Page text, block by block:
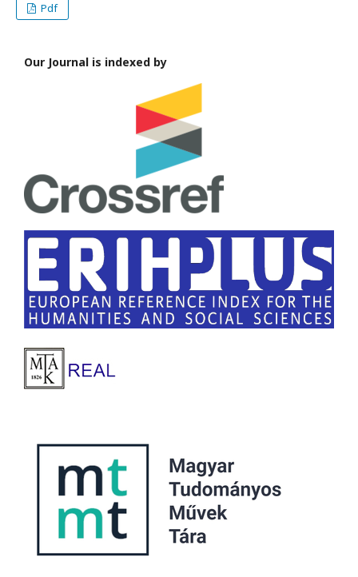
Pdf
Our Journal is indexed by